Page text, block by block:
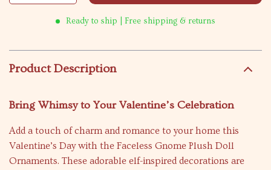
Ready to ship | Free shipping & returns
Product Description
Bring Whimsy to Your Valentine’s Celebration
Add a touch of charm and romance to your home this
Valentine’s Day with the Faceless Gnome Plush Doll
Ornaments. These adorable elf-inspired decorations are